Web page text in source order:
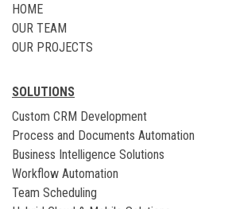
HOME
OUR TEAM
OUR PROJECTS
SOLUTIONS
Custom CRM Development
Process and Documents Automation
Business Intelligence Solutions
Workflow Automation
Team Scheduling